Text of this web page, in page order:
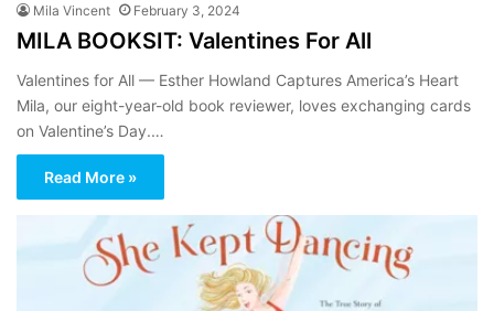
Mila Vincent February 3, 2024
MILA BOOKSIT: Valentines For All
Valentines for All — Esther Howland Captures America’s Heart
Mila, our eight-year-old book reviewer, loves exchanging cards
on Valentine’s Day.…
Read More »